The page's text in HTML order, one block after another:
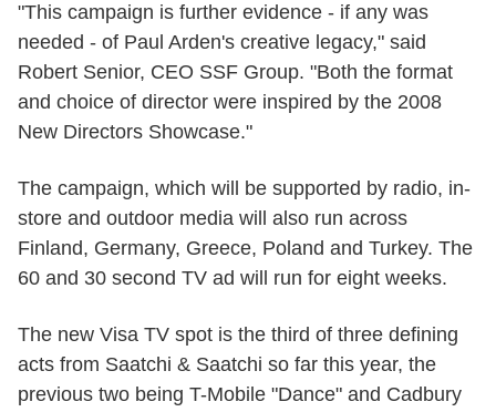
"This campaign is further evidence - if any was
needed - of Paul Arden's creative legacy," said
Robert Senior, CEO SSF Group. "Both the format
and choice of director were inspired by the 2008
New Directors Showcase."
The campaign, which will be supported by radio, in-
store and outdoor media will also run across
Finland, Germany, Greece, Poland and Turkey. The
60 and 30 second TV ad will run for eight weeks.
The new Visa TV spot is the third of three defining
acts from Saatchi & Saatchi so far this year, the
previous two being T-Mobile "Dance" and Cadbury